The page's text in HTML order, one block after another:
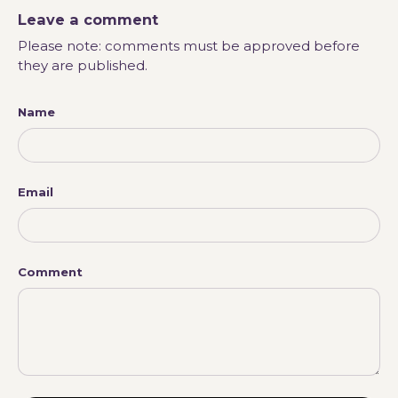
Leave a comment
Please note: comments must be approved before
they are published.
Name
Email
Comment